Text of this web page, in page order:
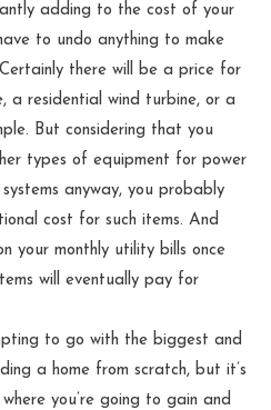
adding to the cost of your
to undo anything to make
there will be a price for
a residential wind turbine, or a
But considering that you
types of equipment for power
anyway, you probably
cost for such items. And
your monthly utility bills once
will eventually pay for
to go with the biggest and
a home from scratch, but it’s
you’re going to gain and